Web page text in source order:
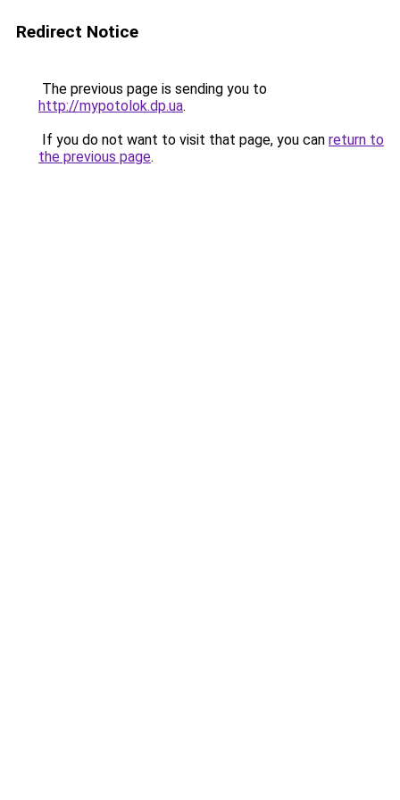
Redirect Notice
The previous page is sending you to
http://mypotolok.dp.ua.
If you do not want to visit that page, you can return to
the previous page.